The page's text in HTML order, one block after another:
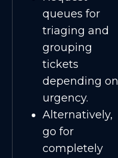
queues for
triaging and
grouping
tickets
depending on
urgency.
Alternatively,
go for
completely